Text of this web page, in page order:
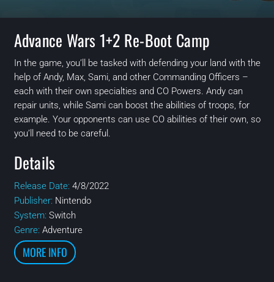
Advance Wars 1+2 Re-Boot Camp
In the game, you’ll be tasked with defending your land with the
help of Andy, Max, Sami, and other Commanding Officers –
each with their own specialties and CO Powers. Andy can
repair units, while Sami can boost the abilities of troops, for
example. Your opponents can use CO abilities of their own, so
you’ll need to be careful.
Details
Release Date: 4/8/2022
Publisher: Nintendo
System: Switch
Genre: Adventure
MORE INFO